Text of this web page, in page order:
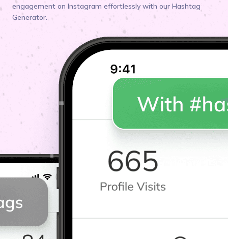
engagement on Instagram effortlessly with our Hashtag
Generator.